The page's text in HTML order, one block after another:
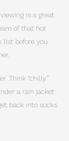
is a great
of that hot
list before you
Think “chilly.”
a rain jacket
back into socks